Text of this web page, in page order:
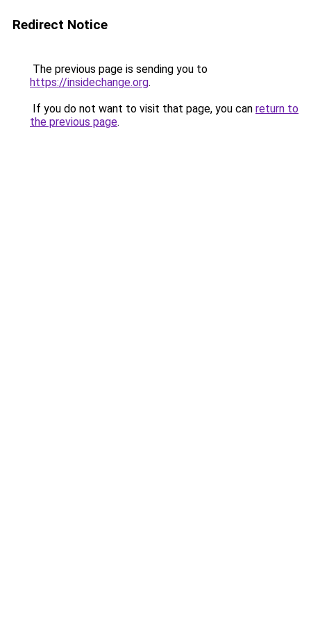
Redirect Notice
The previous page is sending you to
https://insidechange.org.
If you do not want to visit that page, you can return to
the previous page.